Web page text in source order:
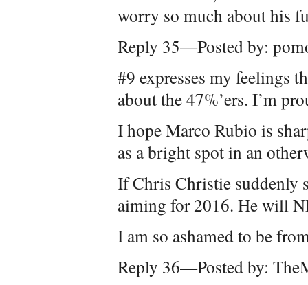
worry so much about his
Reply 35—Posted by:
#9 expresses my feelings
about the 47%’ers. I’m
I hope Marco Rubio is
as a bright spot in an
If Chris Christie suddenly
aiming for 2016. He will
I am so ashamed to be
Reply 36—Posted by: